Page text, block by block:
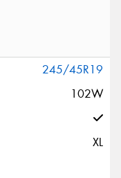
245/45R19
102W
XL